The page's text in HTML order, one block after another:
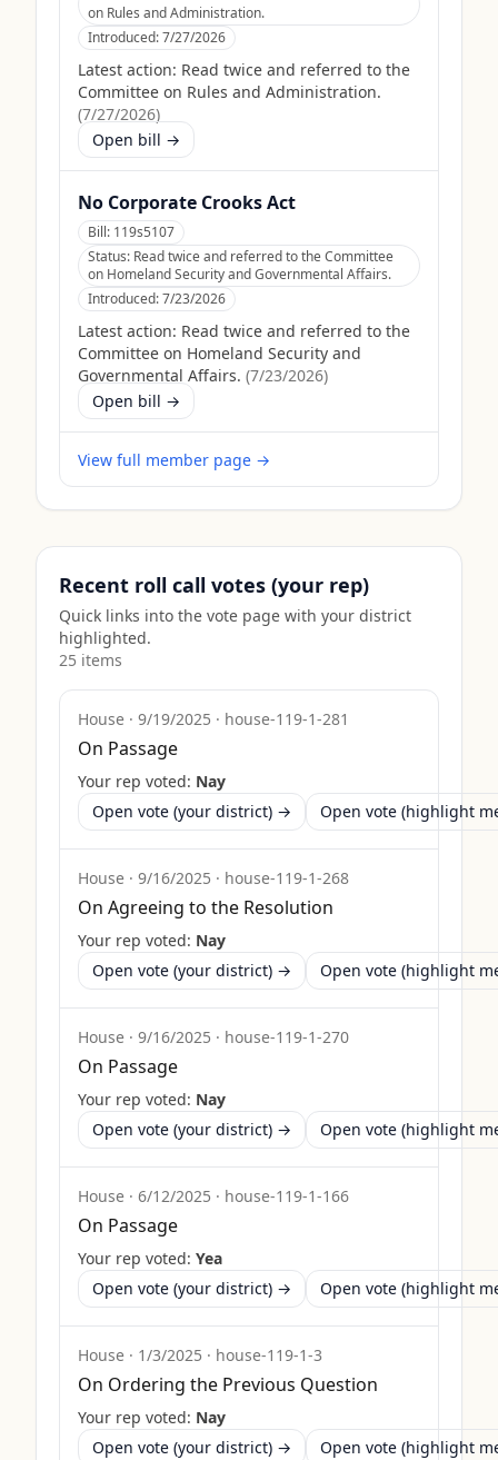
on Rules and Administration.
Introduced:7/27/2026
Latest action: Read twice and referred to the
Committee on Rules and Administration.
(7/27/2026)
Open bill →
No Corporate Crooks Act
Bill: 119s5107
Status: Read twice and referred to the Committee
on Homeland Security and Governmental Affairs.
Introduced:7/23/2026
Latest action: Read twice and referred to the
Committee on Homeland Security and
Governmental Affairs. (7/23/2026)
Open bill →
View full member page →
Recent roll call votes (your rep)
Quick links into the vote page with your district
highlighted.
25 items
House · 9/19/2025 · house-119-1-281
On Passage
Your rep voted: Nay
Open vote (your district) →
Open vote (highlight
House · 9/16/2025 · house-119-1-268
On Agreeing to the Resolution
Your rep voted: Nay
Open vote (your district) →
Open vote (highlight
House · 9/16/2025 · house-119-1-270
On Passage
Your rep voted: Nay
Open vote (your district) →
Open vote (highlight
House · 6/12/2025 · house-119-1-166
On Passage
Your rep voted: Yea
Open vote (your district) →
Open vote (highlight
House · 1/3/2025 · house-119-1-3
On Ordering the Previous Question
Your rep voted: Nay
Open vote (your district) →
Open vote (highlight